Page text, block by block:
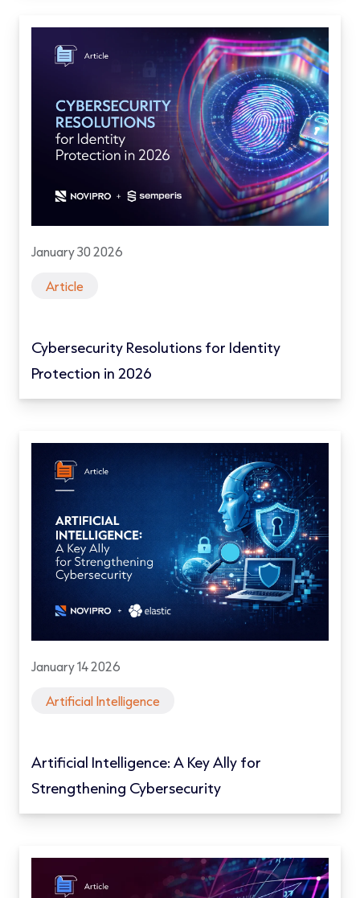
January 30 2026
Article
Cybersecurity Resolutions for Identity
Protection in 2026
January 14 2026
Artificial Intelligence
Artificial Intelligence: A Key Ally for
Strengthening Cybersecurity